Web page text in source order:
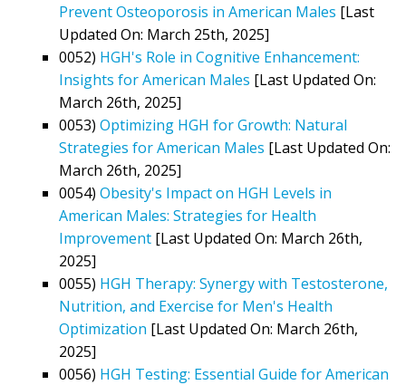
Prevent Osteoporosis in American Males [Last
Updated On: March 25th, 2025]
0052) HGH's Role in Cognitive Enhancement:
Insights for American Males [Last Updated On:
March 26th, 2025]
0053) Optimizing HGH for Growth: Natural
Strategies for American Males [Last Updated On:
March 26th, 2025]
0054) Obesity's Impact on HGH Levels in
American Males: Strategies for Health
Improvement [Last Updated On: March 26th,
2025]
0055) HGH Therapy: Synergy with Testosterone,
Nutrition, and Exercise for Men's Health
Optimization [Last Updated On: March 26th,
2025]
0056) HGH Testing: Essential Guide for American